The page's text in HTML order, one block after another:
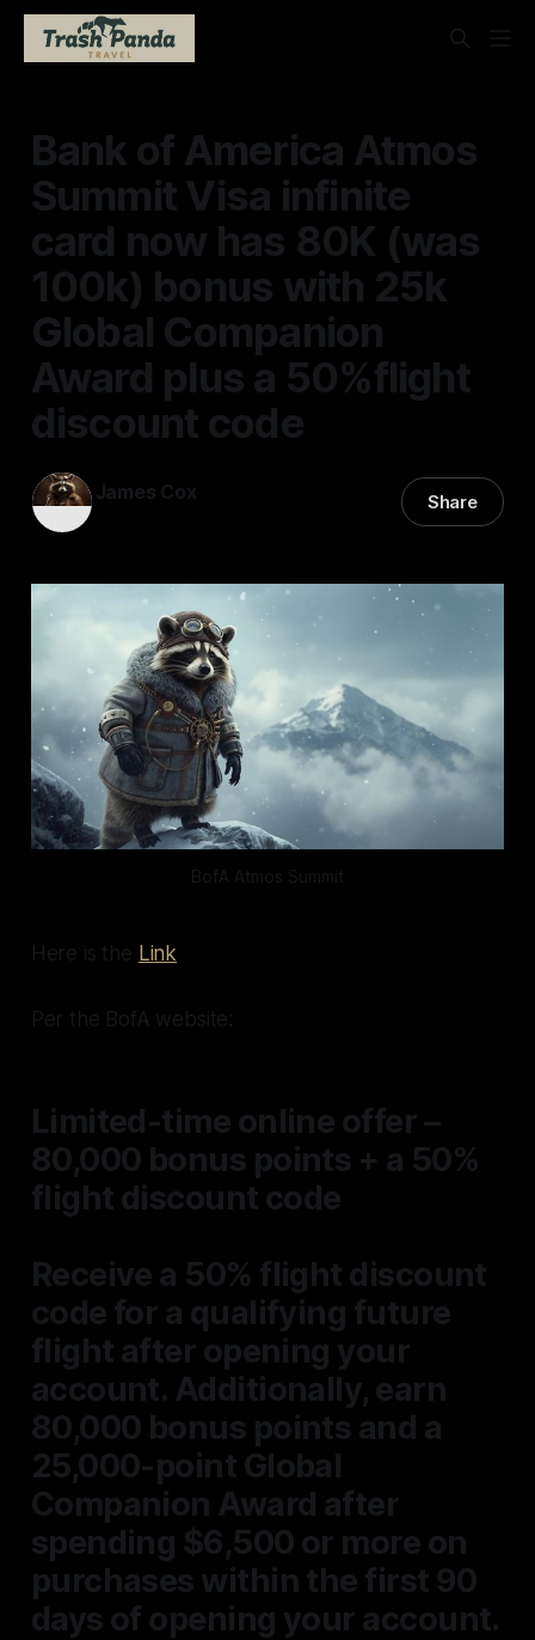
Bank of America Atmos
Summit Visa infinite
card now has 80K (was
100k) bonus with 25k
Global Companion
Award plus a 50%flight
discount code
James Cox Share
BofA Atmos Summit
Here is the Link
Per the BofA website:
Limited-time online offer –
80,000 bonus points + a 50%
flight discount code
Receive a 50% flight discount
code for a qualifying future
flight after opening your
account. Additionally, earn
80,000 bonus points and a
25,000-point Global
Companion Award after
spending $6,500 or more on
purchases within the first 90
days of opening your account.